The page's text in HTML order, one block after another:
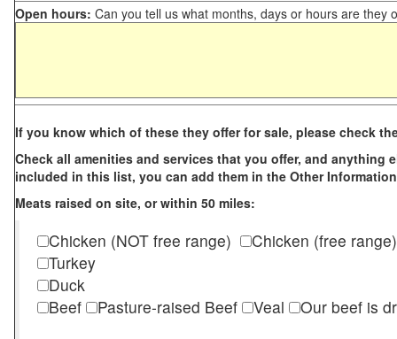
Open hours: Can you tell us what months, days or hours are they
If you know which of these they offer for sale, please check
Check all amenities and services that you offer, and anything
included in this list, you can add them in the Other
Meats raised on site, or within 50 miles:
Chicken (NOT free range)
Chicken (free range)
Turkey
Duck
Beef
Pasture-raised Beef Veal
Our beef is